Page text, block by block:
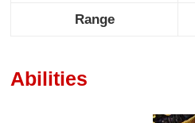
Range
Abilities